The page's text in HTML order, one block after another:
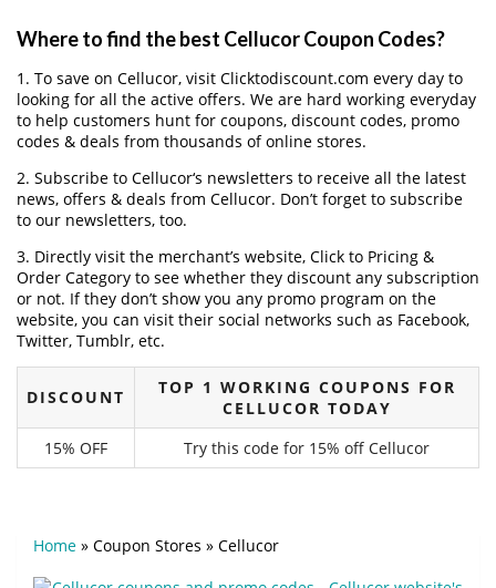
Where to find the best Cellucor Coupon Codes?
1. To save on Cellucor, visit Clicktodiscount.com every day to
looking for all the active offers. We are hard working everyday
to help customers hunt for coupons, discount codes, promo
codes & deals from thousands of online stores.
2. Subscribe to Cellucor‘s newsletters to receive all the latest
news, offers & deals from Cellucor. Don’t forget to subscribe
to our newsletters, too.
3. Directly visit the merchant’s website, Click to Pricing &
Order Category to see whether they discount any subscription
or not. If they don’t show you any promo program on the
website, you can visit their social networks such as Facebook,
Twitter, Tumblr, etc.
DISCOUNT
TOP 1 WORKING COUPONS FOR
CELLUCOR TODAY
15% OFF
Try this code for 15% off Cellucor
Home » Coupon Stores » Cellucor